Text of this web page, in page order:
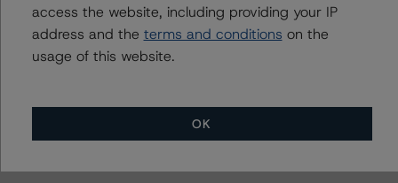
Credit Rating Officer - Global Financial
Institution Ratings
+(1) 212 806 3243
access the website, including providing your IP
address and the terms and conditions on the
usage of this website.
OK